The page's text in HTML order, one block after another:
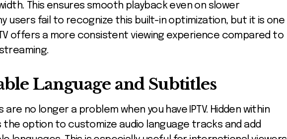
This ensures smooth playback even on slower
users fail to recognize this built-in optimization, but it is one
offers a more consistent viewing experience compared to
Language and Subtitles
are no longer a problem when you have IPTV. Hidden within
the option to customize audio language tracks and add